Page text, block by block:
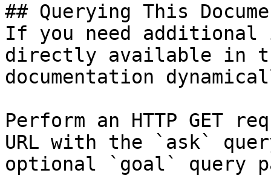
## Querying This
If you need
directly available in
documentation
Perform an HTTP GET
URL with the `ask`
optional `goal` query